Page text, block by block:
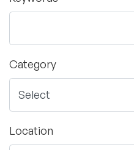
Category
Location